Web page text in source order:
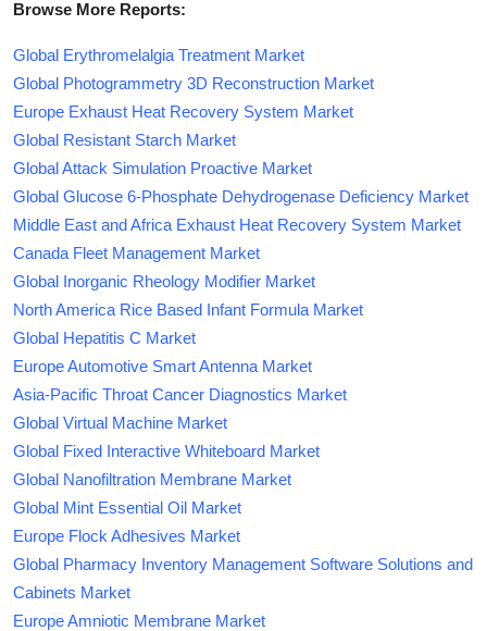
Browse More Reports:
Global Erythromelalgia Treatment Market
Global Photogrammetry 3D Reconstruction Market
Europe Exhaust Heat Recovery System Market
Global Resistant Starch Market
Global Attack Simulation Proactive Market
Global Glucose 6-Phosphate Dehydrogenase Deficiency Market
Middle East and Africa Exhaust Heat Recovery System Market
Canada Fleet Management Market
Global Inorganic Rheology Modifier Market
North America Rice Based Infant Formula Market
Global Hepatitis C Market
Europe Automotive Smart Antenna Market
Asia-Pacific Throat Cancer Diagnostics Market
Global Virtual Machine Market
Global Fixed Interactive Whiteboard Market
Global Nanofiltration Membrane Market
Global Mint Essential Oil Market
Europe Flock Adhesives Market
Global Pharmacy Inventory Management Software Solutions and
Cabinets Market
Europe Amniotic Membrane Market